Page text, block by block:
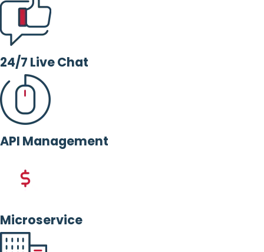
24/7 Live Chat
API Management
Microservice